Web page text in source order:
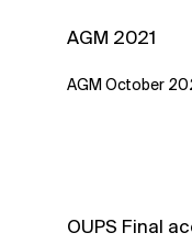
AGM 2021
AGM October
OUPS Final